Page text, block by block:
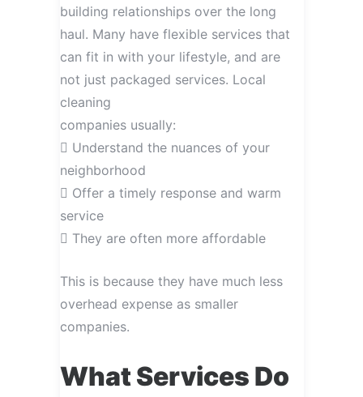
building relationships over the long
haul. Many have flexible services that
can fit in with your lifestyle, and are
not just packaged services. Local
cleaning
companies usually:
 Understand the nuances of your
neighborhood
 Offer a timely response and warm
service
 They are often more affordable
This is because they have much less
overhead expense as smaller
companies.
What Services Do